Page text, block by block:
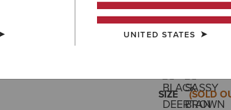
(157)
SIZE (SOLD
UNITED STATES